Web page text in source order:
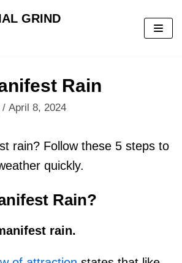
GRIND
Rain
April 8, 2024
rain? Follow these 5 steps to
quickly.
Rain?
rain.